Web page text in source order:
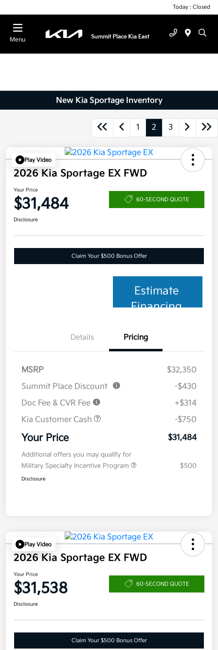
Today : Closed
Menu
New Kia Sportage Inventory
1 2 3
Play Video
2026 Kia Sportage EX FWD
Your Price
$31,484 60-SECOND QUOTE
Disclosure
Claim Your $500 Bonus Offer
Estimate
Financing
Details Pricing
MSRP
$32,350
Summit Place Discount
-$430
Doc Fee & CVR Fee
+$314
Kia Customer Cash
-$750
Your Price $31,484
Additional offers you may qualify for
Military Specialty Incentive Program
$500
Disclosure
Play Video
2026 Kia Sportage EX FWD
Your Price
$31,538 60-SECOND QUOTE
Disclosure
Claim Your $500 Bonus Offer